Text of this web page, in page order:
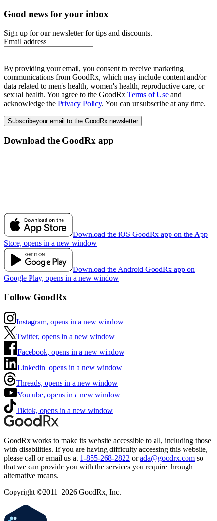
Good news for your inbox
Sign up for our newsletter for tips and discounts.
Email address
By providing your email, you consent to receive marketing
communications from GoodRx, which may include content and/or
data related to men's health, women's health, reproductive care, or
sexual health. You agree to the GoodRx Terms of Use and
acknowledge the Privacy Policy. You can unsubscribe at any time.
Subscribeyour email to the GoodRx newsletter
Download the GoodRx app
Download the iOS GoodRx app on the App
Store, opens in a new window
Download the Android GoodRx app on
Google Play, opens in a new window
Follow GoodRx
Instagram, opens in a new window
Twitter, opens in a new window
Facebook, opens in a new window
Linkedin, opens in a new window
Threads, opens in a new window
Youtube, opens in a new window
Tiktok, opens in a new window
GoodRx works to make its website accessible to all, including those
with disabilities. If you are having difficulty accessing this website,
please call or email us at 1-855-268-2822 or ada@goodrx.com so
that we can provide you with the services you require through
alternative means.
Copyright ©2011–2026 GoodRx, Inc.